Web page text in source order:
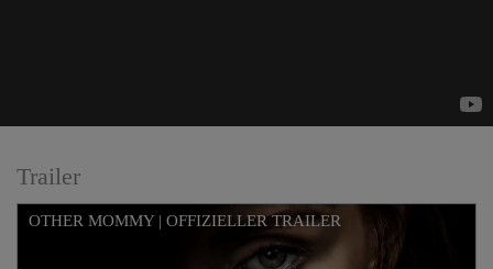
Trailer
OTHER MOMMY | OFFIZIELLER TRAILER